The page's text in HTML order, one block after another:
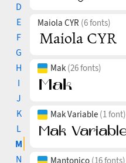
D
E
F
G
H
I
J
K
L
M
N
Maiola CYR (6 fonts)
Mak (26 fonts)
Mak Variable (1 font)
Mantonico (16 fonts)